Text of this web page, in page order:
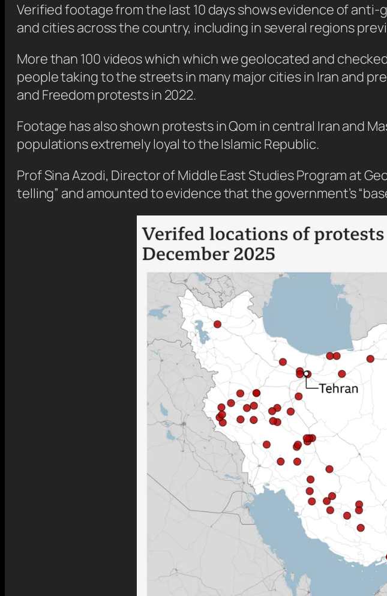
Verified footage from the last 10 days shows evidence of
and cities across the country, including in several regions
More than 100 videos which which we geolocated and
people taking to the streets in many major cities in Iran and
and Freedom protests in 2022.
Footage has also shown protests in Qom in central Iran and
populations extremely loyal to the Islamic Republic.
Prof Sina Azodi, Director of Middle East Studies Program at
telling” and amounted to evidence that the government’s